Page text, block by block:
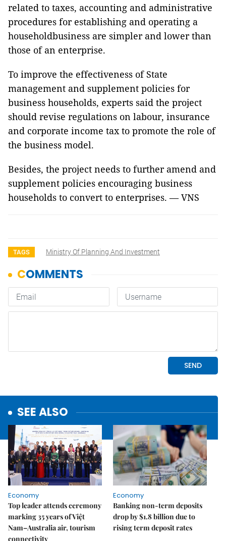
related to taxes, accounting and administrative
procedures for establishing and operating a
householdbusiness are simpler and lower than
those of an enterprise.
To improve the effectiveness of State
management and supplement policies for
business households, experts said the project
should revise regulations on labour, insurance
and corporate income tax to promote the role of
the business model.
Besides, the project needs to further amend and
supplement policies encouraging business
households to convert to enterprises. — VNS
TAGS Ministry Of Planning And Investment
SEE ALSO
Economy
Top leader attends ceremony
marking 35 years of Việt
Nam–Australia air, tourism
connectivity
Economy
Banking non-term deposits
drop by $1.8 billion due to
rising term deposit rates